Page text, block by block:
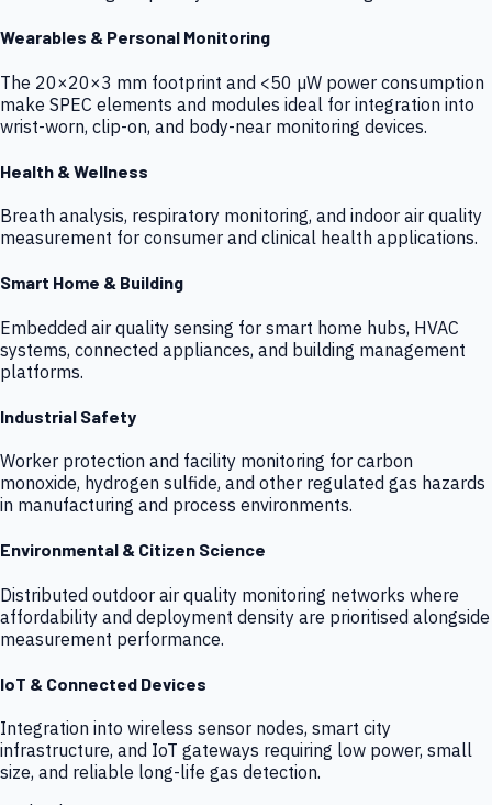
Wearables & Personal Monitoring
The 20×20×3 mm footprint and <50 µW power consumption
make SPEC elements and modules ideal for integration into
wrist-worn, clip-on, and body-near monitoring devices.
Health & Wellness
Breath analysis, respiratory monitoring, and indoor air quality
measurement for consumer and clinical health applications.
Smart Home & Building
Embedded air quality sensing for smart home hubs, HVAC
systems, connected appliances, and building management
platforms.
Industrial Safety
Worker protection and facility monitoring for carbon
monoxide, hydrogen sulfide, and other regulated gas hazards
in manufacturing and process environments.
Environmental & Citizen Science
Distributed outdoor air quality monitoring networks where
affordability and deployment density are prioritised alongside
measurement performance.
IoT & Connected Devices
Integration into wireless sensor nodes, smart city
infrastructure, and IoT gateways requiring low power, small
size, and reliable long-life gas detection.